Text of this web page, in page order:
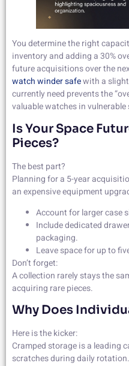
You determine the right
inventory and adding a 30%
future acquisitions over the
watch winder safewith a
currently need prevents the
valuable watches in vulnerable
Is Your Space
Pieces?
The best part?
Planning for a 5-year
an expensive equipment
Account for larger case
Include dedicated
packaging.
Leave space for up to
Don’t forget:
A collection rarely stays the
acquiring rare pieces.
Why Does
Here is the kicker:
Cramped storage is a leading
scratches during daily rotation.